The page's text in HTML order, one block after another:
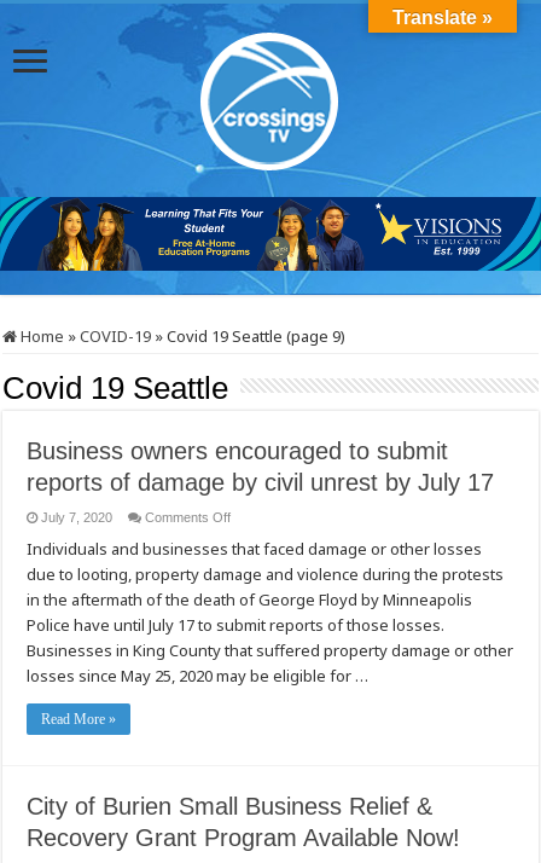
Home »COVID-19 »Covid 19 Seattle (page 9)
Covid 19 Seattle
Business owners encouraged to submit
reports of damage by civil unrest by July 17
July 7, 2020 Comments Offon
owners
encouraged
to
submit
reports
of
damage
by
civil
unrest
by
Individuals and businesses that faced damage or other losses
due to looting, property damage and violence during the protests
in the aftermath of the death of George Floyd by Minneapolis
Police have until July 17 to submit reports of those losses.
Businesses in King County that suffered property damage or other
losses since May 25, 2020 may be eligible for …
Read More »
City of Burien Small Business Relief &
Recovery Grant Program Available Now!
Translate »